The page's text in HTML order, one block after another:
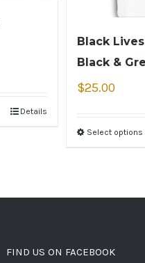
Details
Black
Black &
$25.00
Select options
FIND US ON FACEBOOK